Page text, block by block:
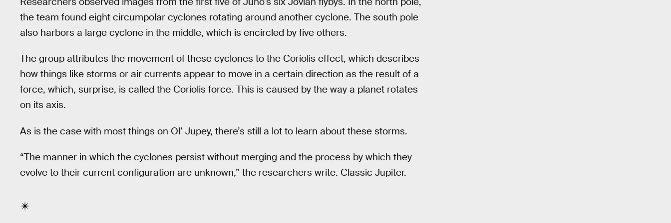
the team found eight circumpolar cyclones rotating around another cyclone. The south pole
also harbors a large cyclone in the middle, which is encircled by five others.
The group attributes the movement of these cyclones to the Coriolis effect, which describes
how things like storms or air currents appear to move in a certain direction as the result of a
force, which, surprise, is called the Coriolis force. This is caused by the way a planet rotates
on its axis.
As is the case with most things on Ol’ Jupey, there’s still a lot to learn about these storms.
“The manner in which the cyclones persist without merging and the process by which they
evolve to their current configuration are unknown,” the researchers write. Classic Jupiter.